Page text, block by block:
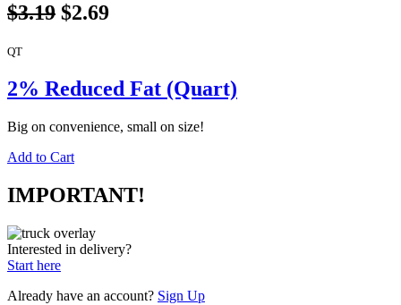
$3.19 $2.69
QT
2% Reduced Fat (Quart)
Big on convenience, small on size!
Add to Cart
IMPORTANT!
Interested in delivery?
Start here
Already have an account? Sign Up